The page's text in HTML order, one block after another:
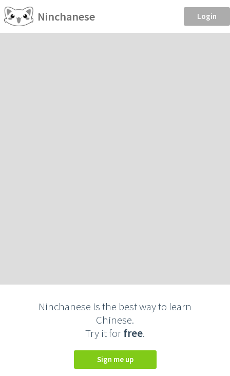
Ninchanese Login
Ninchanese is the best way to learn
Chinese.
Try it forfree.
Sign me up